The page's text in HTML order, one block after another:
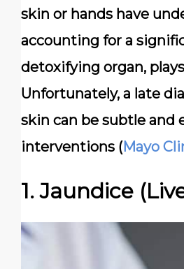
skin or hands have
accounting for a
detoxifying organ,
Unfortunately, a late
skin can be subtle and
interventions (Mayo
1. Jaundice